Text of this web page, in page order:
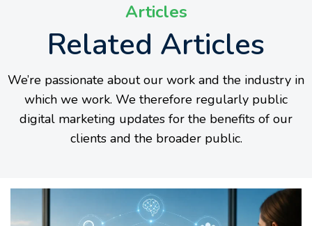
Articles
Related Articles
We’re passionate about our work and the industry in
which we work. We therefore regularly public
digital marketing updates for the benefits of our
clients and the broader public.